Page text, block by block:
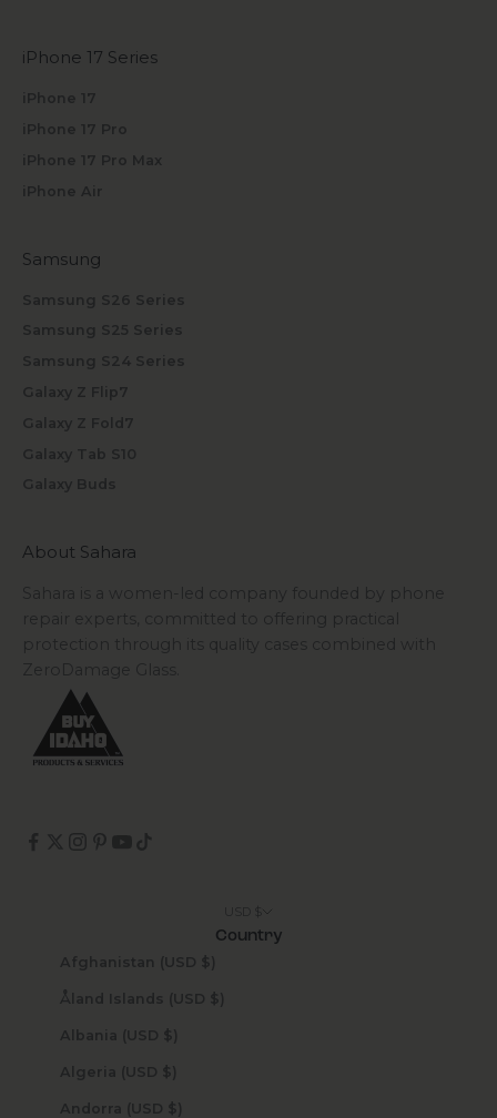
iPhone 17 Series
iPhone 17
iPhone 17 Pro
iPhone 17 Pro Max
iPhone Air
Samsung
Samsung S26 Series
Samsung S25 Series
Samsung S24 Series
Galaxy Z Flip7
Galaxy Z Fold7
Galaxy Tab S10
Galaxy Buds
About Sahara
Sahara is a women-led company founded by phone
repair experts, committed to offering practical
protection through its quality cases combined with
ZeroDamage Glass.
Country
Afghanistan (USD $)
Åland Islands (USD $)
Albania (USD $)
Algeria (USD $)
Andorra (USD $)